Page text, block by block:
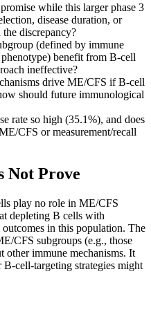
while this larger phase 3
disease duration, or
discrepancy?
(defined by immune
benefit from B-cell
ineffective?
drive ME/CFS if B-cell
should future immunological
rate so high (35.1%), and does
CFS or measurement/recall
Not Prove
play no role in ME/CFS
depleting B cells with
in this population. The
CFS subgroups (e.g., those
other immune mechanisms. It
B-cell-targeting strategies might